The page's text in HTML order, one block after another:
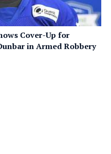
Cover-Up for
in Armed Robbery